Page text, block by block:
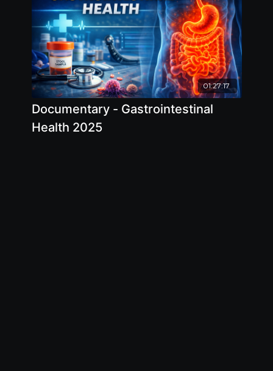
01:27:17
Documentary - Gastrointestinal
Health 2025